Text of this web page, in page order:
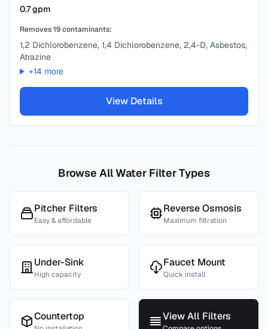
0.7gpm
Removes19contaminants:
1,2 Dichlorobenzene, 1,4 Dichlorobenzene, 2,4-D, Asbestos,
Atrazine
+14 more
View Details
Browse All Water Filter Types
Pitcher Filters
Easy & affordable
Reverse Osmosis
Maximum filtration
Under-Sink
High capacity
Faucet Mount
Quick install
Countertop View All Filters